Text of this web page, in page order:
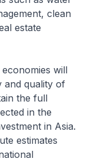
clean
estate
will
and quality of
the full
in the
in Asia.
estimates